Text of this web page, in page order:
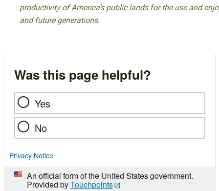
productivity of America’s public lands for the use and
and future generations.
Was this page helpful?
Yes
No
Privacy Notice
An official form of the United States government.
Provided byTouchpoints